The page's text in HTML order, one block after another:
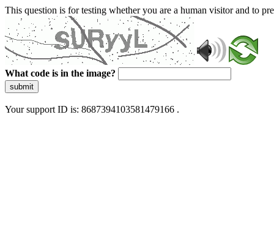
This question is for testing whether you are a human visitor and to
What code is in the image?
submit
Your support ID is: 8687394103581479166 .